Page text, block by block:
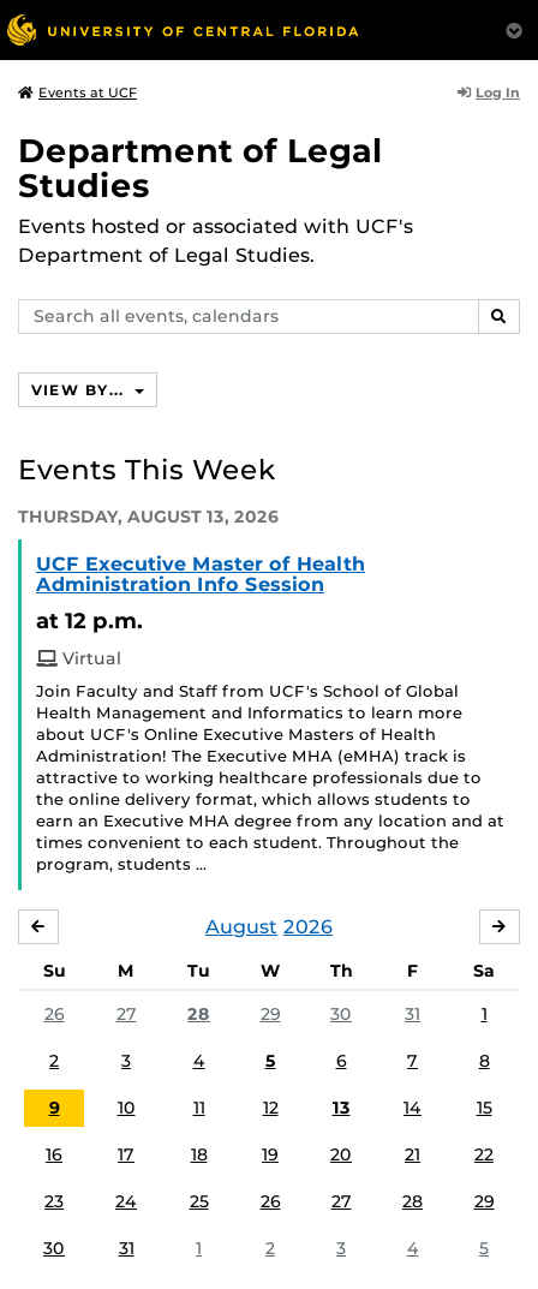
Events at UCF Log In
Department of Legal
Studies
Events hosted or associated with UCF's
Department of Legal Studies.
Search
events,
VIEW BY...
Events This Week
THURSDAY, AUGUST 13, 2026
UCF Executive Master of Health
Administration Info Session
at 12 p.m.
Virtual
Join Faculty and Staff from UCF's School of Global
Health Management and Informatics to learn more
about UCF's Online Executive Masters of Health
Administration! The Executive MHA (eMHA) track is
attractive to working healthcare professionals due to
the online delivery format, which allows students to
earn an Executive MHA degree from any location and at
times convenient to each student. Throughout the
program, students …
August 2026
Su M Tu W Th F
Sa
26
27 28 29 30 31 1
2 3 4 5 6 7 8
9 10 11 12 13 14 15
16 17 18 19 20 21 22
23 24 25 26 27 28 29
30 31 1 2 3 4 5